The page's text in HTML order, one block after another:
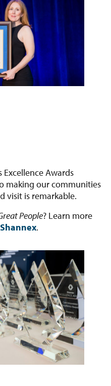
Excellence Awards
making our communities
visit is remarkable.
People? Learn more
.